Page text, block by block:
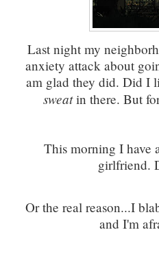
Last night my
anxiety attack about
am glad they did. Did I
sweatin there. But
This morning I have
girlfriend.
Or the real reason...I
and I'm